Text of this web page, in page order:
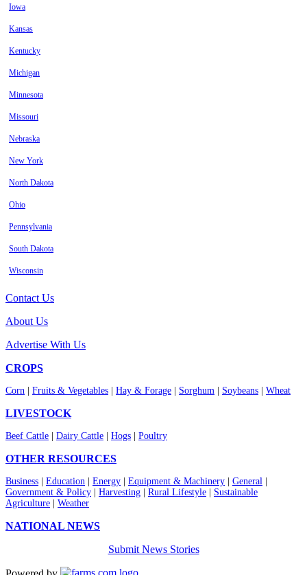
Iowa
Kansas
Kentucky
Michigan
Minnesota
Missouri
Nebraska
New York
North Dakota
Ohio
Pennsylvania
South Dakota
Wisconsin
Contact Us
About Us
Advertise With Us
CROPS
Corn Fruits & Vegetables Hay & Forage Sorghum Soybeans Wheat
LIVESTOCK
Beef Cattle Dairy Cattle Hogs Poultry
OTHER RESOURCES
Business Education Energy Equipment & Machinery General
Government & Policy
Harvesting Rural Lifestyle
Sustainable
Agriculture
Weather
NATIONAL NEWS
Submit News Stories